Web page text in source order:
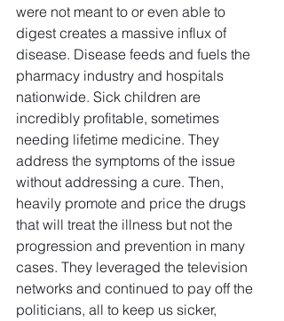
were not meant to or even able to
digest creates a massive influx of
disease. Disease feeds and fuels the
pharmacy industry and hospitals
nationwide. Sick children are
incredibly profitable, sometimes
needing lifetime medicine. They
address the symptoms of the issue
without addressing a cure. Then,
heavily promote and price the drugs
that will treat the illness but not the
progression and prevention in many
cases. They leveraged the television
networks and continued to pay off the
politicians, all to keep us sicker,